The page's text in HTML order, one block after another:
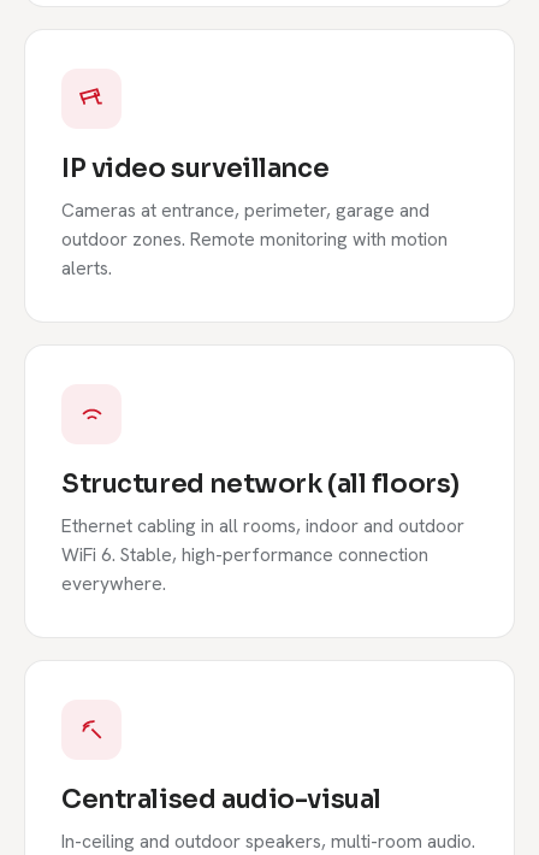
IP video surveillance
Cameras at entrance, perimeter, garage and
outdoor zones. Remote monitoring with motion
alerts.
Structured network (all floors)
Ethernet cabling in all rooms, indoor and outdoor
WiFi 6. Stable, high-performance connection
everywhere.
Centralised audio-visual
In-ceiling and outdoor speakers, multi-room audio.